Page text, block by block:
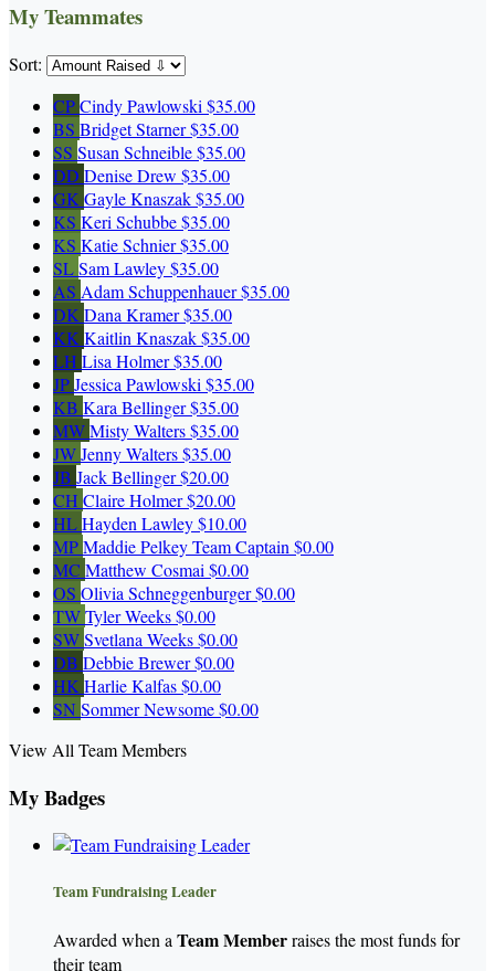
My Teammates
Sort:
CPCindy Pawlowski $35.00
BS Bridget Starner$35.00
SS Susan Schneible$35.00
DD Denise Drew $35.00
GK Gayle Knaszak$35.00
KS Keri Schubbe$35.00
KS Katie Schnier$35.00
SLSam Lawley$35.00
AS Adam Schuppenhauer$35.00
DK Dana Kramer$35.00
KK Kaitlin Knaszak$35.00
LH Lisa Holmer$35.00
JPJessica Pawlowski $35.00
KB Kara Bellinger$35.00
MWMisty Walters$35.00
JWJenny Walters$35.00
JB Jack Bellinger$20.00
CH Claire Holmer$20.00
HLHayden Lawley$10.00
MPMaddie PelkeyTeam Captain $0.00
MC Matthew Cosmai $0.00
OS Olivia Schneggenburger$0.00
TWTyler Weeks$0.00
SWSvetlana Weeks$0.00
DB Debbie Brewer$0.00
HK Harlie Kalfas$0.00
SN Sommer Newsome$0.00
View All Team Members
My Badges
Team Fundraising Leader
Awarded when a Team Memberraises the most funds for
their team